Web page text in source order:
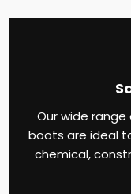
Our wide
boots are ideal
chemical,